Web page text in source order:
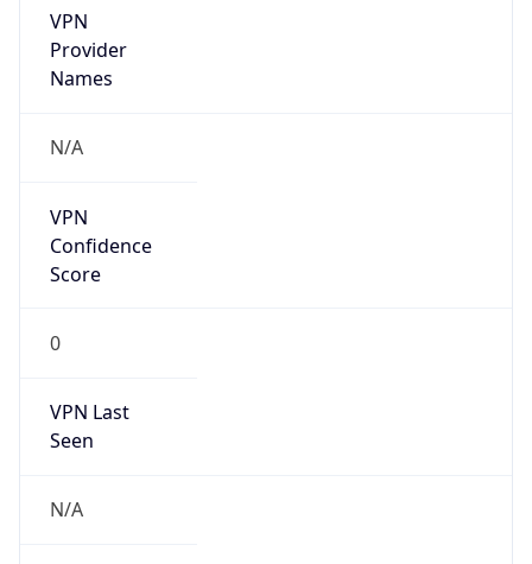
VPN
Provider
Names
N/A
VPN
Confidence
Score
0
VPN Last
Seen
N/A